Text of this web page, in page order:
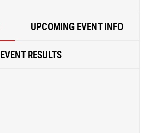
UPCOMING EVENT INFO
EVENT RESULTS